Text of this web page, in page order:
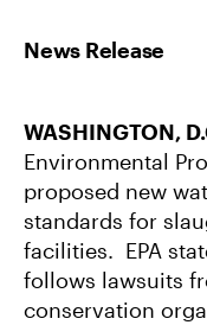
N
F
B
O
O
K
N
T
T
E
R
I
A
I
L
WASHINGTON,
Environmental
proposed new
standards for
facilities. EPA
follows lawsuits
conservation